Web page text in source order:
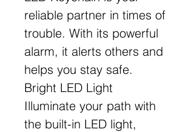
reliable partner in times of
trouble. With its powerful
alarm, it alerts others and
helps you stay safe.
Bright LED Light
Illuminate your path with
the built-in LED light,